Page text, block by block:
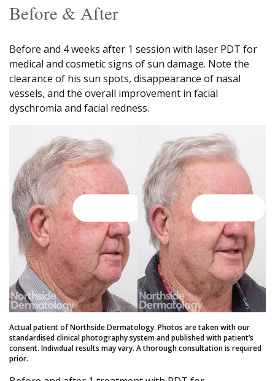
Before & After
Before and 4 weeks after 1 session with laser PDT for
medical and cosmetic signs of sun damage. Note the
clearance of his sun spots, disappearance of nasal
vessels, and the overall improvement in facial
dyschromia and facial redness.
Actual patient of Northside Dermatology. Photos are taken with our
standardised clinical photography system and published with patient’s
consent. Individual results may vary. A thorough consultation is required
prior.